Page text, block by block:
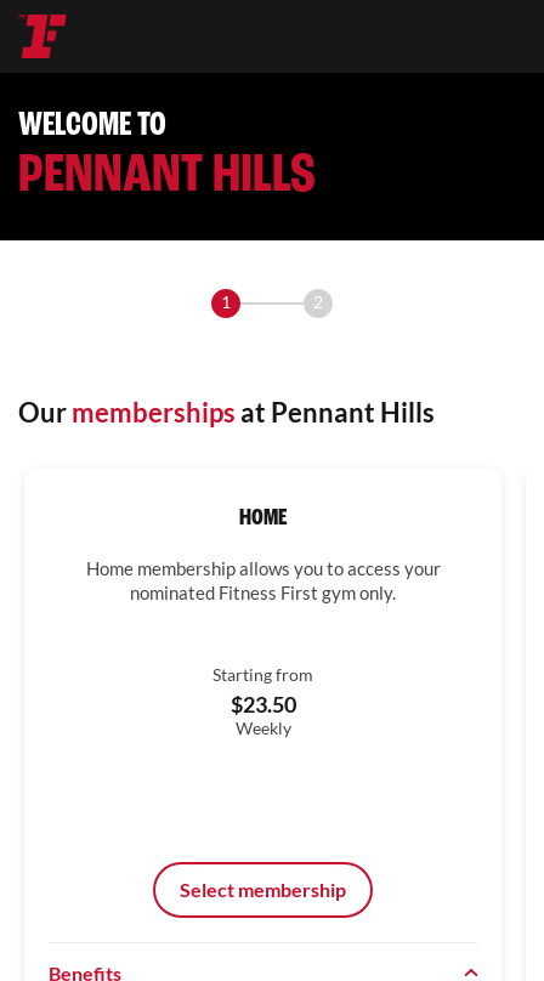
WELCOME TO
PENNANT HILLS
1 2
Ourmemberships at Pennant Hills
HOME
Home membership allows you to access your
nominated Fitness First gym only.
Starting from
$23.50
Weekly
Select membership
Benefits